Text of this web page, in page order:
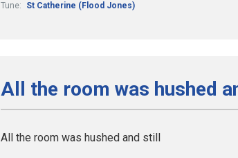
Tune:
St Catherine (Flood Jones)
All the room was hushed
All the room was hushed and still